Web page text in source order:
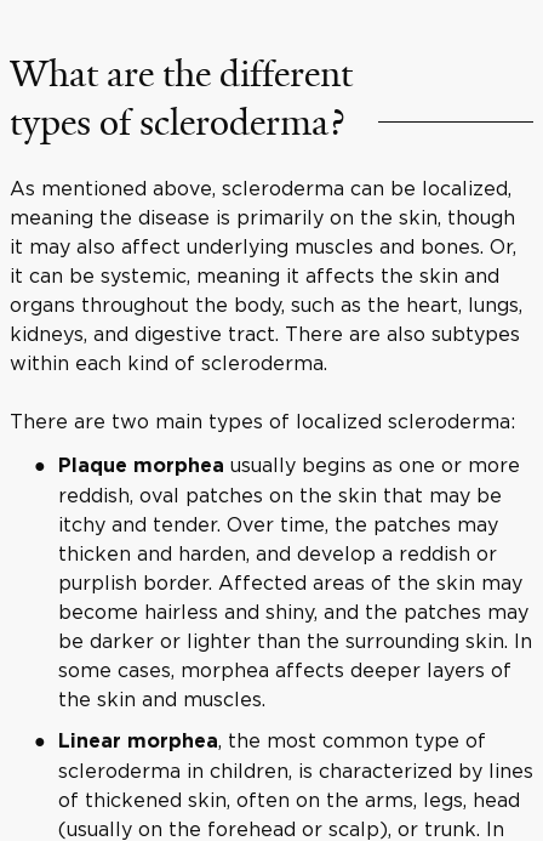
What are the different
types of scleroderma?
As mentioned above, scleroderma can be localized,
meaning the disease is primarily on the skin, though
it may also affect underlying muscles and bones. Or,
it can be systemic, meaning it affects the skin and
organs throughout the body, such as the heart, lungs,
kidneys, and digestive tract. There are also subtypes
within each kind of scleroderma.
There are two main types of localized scleroderma:
Plaque morphea usually begins as one or more
reddish, oval patches on the skin that may be
itchy and tender. Over time, the patches may
thicken and harden, and develop a reddish or
purplish border. Affected areas of the skin may
become hairless and shiny, and the patches may
be darker or lighter than the surrounding skin. In
some cases, morphea affects deeper layers of
the skin and muscles.
Linear morphea, the most common type of
scleroderma in children, is characterized by lines
of thickened skin, often on the arms, legs, head
(usually on the forehead or scalp), or trunk. In